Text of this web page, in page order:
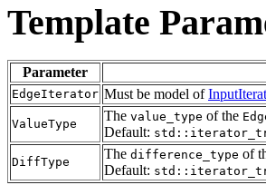
Template
Parameter
EdgeIterator Must be model of
ValueType
The value_type of the
Default:
DiffType
The difference_type of
Default: